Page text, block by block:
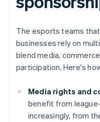
The esports teams
businesses rely on
blend media,
participation. Here's
Media rights and
benefit from
increasingly, from